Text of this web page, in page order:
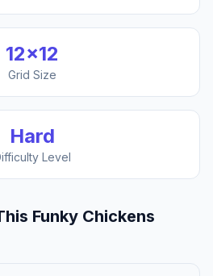
12×12
Grid Size
Hard
Level
Funky Chickens